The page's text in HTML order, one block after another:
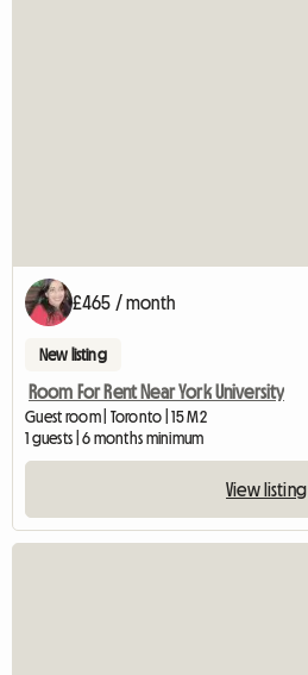
£465 / month
New listing
Room For Rent Near York University
Guest room | Toronto | 15 M2
1 guests | 6 months minimum
View listing